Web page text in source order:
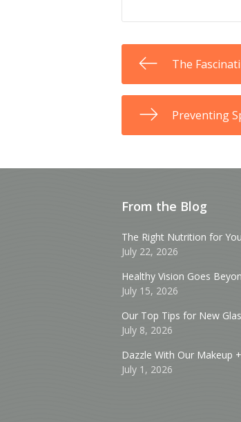
The
Preventing
From the Blog
The Right Nutrition for
July 22, 2026
Healthy Vision Goes
July 15, 2026
Our Top Tips for New
July 8, 2026
Dazzle With Our Makeup
July 1, 2026